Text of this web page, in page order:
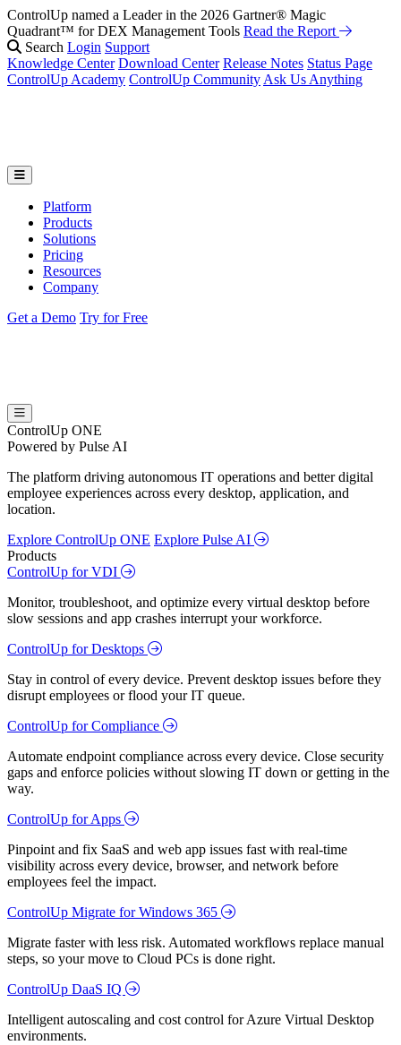
ControlUp named a Leader in the 2026 Gartner® Magic
Quadrant™ for DEX Management Tools Read the Report
Search Login Support
Knowledge Center Download Center Release Notes Status Page
ControlUp Academy ControlUp Community Ask Us Anything
Platform
Products
Solutions
Pricing
Resources
Company
Get a Demo Try for Free
ControlUp ONE
Powered by Pulse AI
The platform driving autonomous IT operations and better digital
employee experiences across every desktop, application, and
location.
Explore ControlUp ONE Explore Pulse AI
Products
ControlUp for VDI
Monitor, troubleshoot, and optimize every virtual desktop before
slow sessions and app crashes interrupt your workforce.
ControlUp for Desktops
Stay in control of every device. Prevent desktop issues before they
disrupt employees or flood your IT queue.
ControlUp for Compliance
Automate endpoint compliance across every device. Close security
gaps and enforce policies without slowing IT down or getting in the
way.
ControlUp for Apps
Pinpoint and fix SaaS and web app issues fast with real-time
visibility across every device, browser, and network before
employees feel the impact.
ControlUp Migrate for Windows 365
Migrate faster with less risk. Automated workflows replace manual
steps, so your move to Cloud PCs is done right.
ControlUp DaaS IQ
Intelligent autoscaling and cost control for Azure Virtual Desktop
environments.